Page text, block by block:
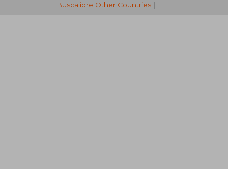
Buscalibre Other Countries|